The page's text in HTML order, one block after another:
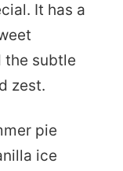
It has a
the subtle
zest.
pie
ice